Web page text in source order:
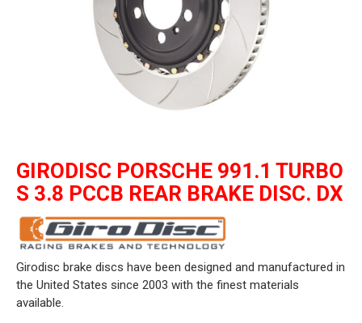
GIRODISC PORSCHE 991.1 TURBO
S 3.8 PCCB REAR BRAKE DISC. DX
Girodisc brake discs have been designed and manufactured in
the United States since 2003 with the finest materials
available.